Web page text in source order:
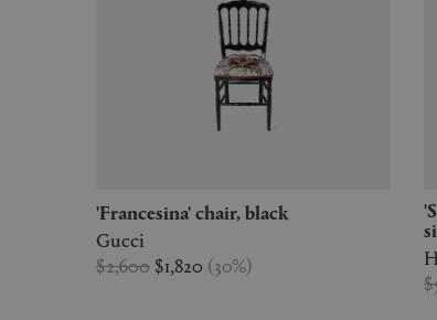
'Francesina' chair, black
Gucci
$2,600 $1,820 (30%)
'Slit' round table, small, mirror